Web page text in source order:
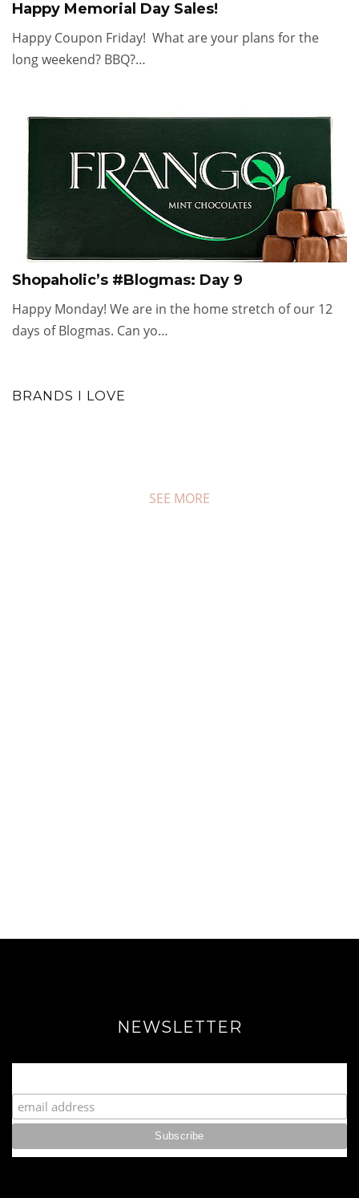
Happy Memorial Day Sales!
Happy Coupon Friday! What are your plans for the
long weekend? BBQ?…
Shopaholic’s #Blogmas: Day 9
Happy Monday! We are in the home stretch of our 12
days of Blogmas. Can yo…
BRANDS I LOVE
SEE MORE
NEWSLETTER